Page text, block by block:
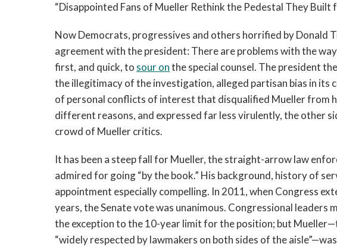
“Disappointed Fans of Mueller Rethink the Pedestal They Built
Now Democrats, progressives and others horrified by Donald
agreement with the president: There are problems with the
first, and quick, to sour onthe special counsel. The president
the illegitimacy of the investigation, alleged partisan bias in its
of personal conflicts of interest that disqualified Mueller from
different reasons, and expressed far less virulently, the other
crowd of Mueller critics.
It has been a steep fall for Mueller, the straight-arrow law
admired for going “by the book.” His background, history of
appointment especially compelling. In 2011, when Congress
years, the Senate vote was unanimous. Congressional leaders
the exception to the 10-year limit for the position; but
“widely respected by lawmakers on both sides of the